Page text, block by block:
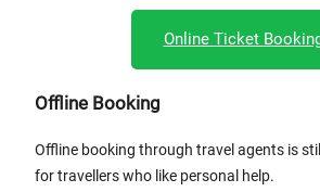
Online Ticket
Offline Booking
Offline booking through travel agents is
for travellers who like personal help.